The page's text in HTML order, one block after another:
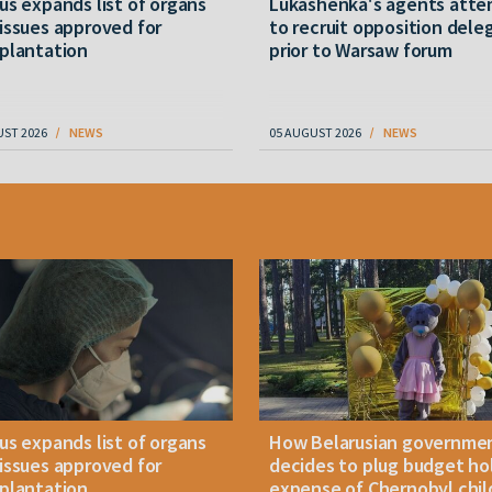
approved for
2026 NEWS
to recruit opposition
prior to Warsaw forum
05 AUGUST 2026 NEWS
expands list of organs
approved for
How Belarusian
decides to plug budget